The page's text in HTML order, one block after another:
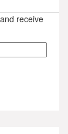
receive